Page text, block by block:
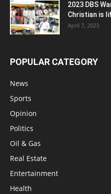
2023 DBS
Christian is
April 7, 2023
POPULAR CATEGORY
News
Sports
Opinion
Politics
Oil & Gas
Real Estate
Entertainment
Health